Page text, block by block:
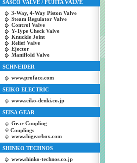
SASCO VALVE / FUJITA VALVE
3-Way, 4-Way Piston Valve
Steam Regulator Valve
Control Valve
Y-Type Check Valve
Knuckle Joint
Relief Valve
Ejector
Maniflold Valve
SCHNEIDER
www.proface.com
SEIKO ELECTRIC
www.seiko-denki.co.jp
SEISA GEAR
Gear Coupling
Couplings
www.shigearbox.com
SHINKO TECHNOS
www.shinko-technos.co.jp